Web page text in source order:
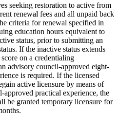
seeking restoration to active from
renewal fees and all unpaid back
criteria for renewal specified in
education hours equivalent to
status, prior to submitting an
If the inactive status extends
on a credentialing
advisory council-approved eight-
is required. If the licensed
active licensure by means of
practical experience, the
be granted temporary licensure for